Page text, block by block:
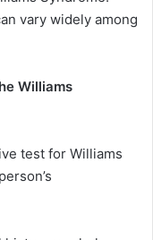
vary widely among
Williams
test for Williams